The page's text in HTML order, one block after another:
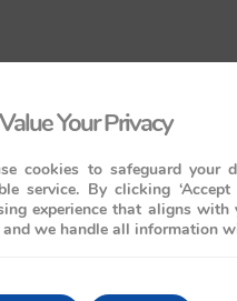
Your Privacy
cookies to safeguard your
service. By clicking
experience that aligns with
and we handle all information